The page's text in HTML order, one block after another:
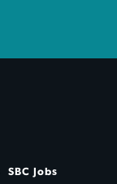
SBC Jobs